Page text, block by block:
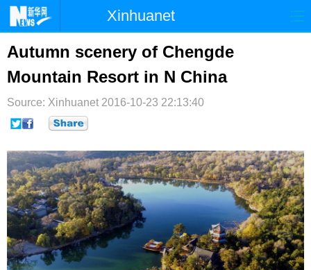
Xinhuanet
首页
台湾 财经 法治
纪检 体育 科技
文娱
博客 微博
Autumn scenery of Chengde
Mountain Resort in N China
Source: Xinhuanet 2016-10-23 22:13:40